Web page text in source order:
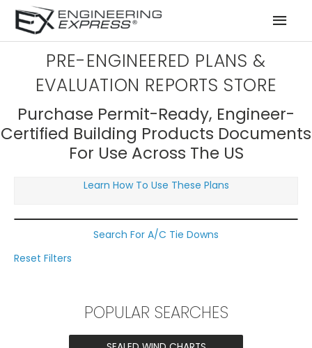
PRE-ENGINEERED PLANS &
EVALUATION REPORTS STORE
Purchase Permit-Ready, Engineer-
Certified Building Products Documents
For Use Across The US
Learn How To Use These Plans
Search For A/C Tie Downs
Reset Filters
POPULAR SEARCHES